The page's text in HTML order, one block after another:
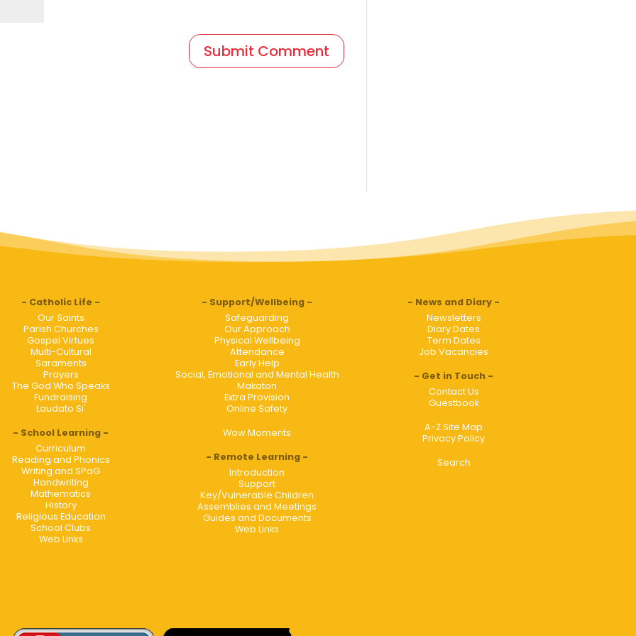
Catholic Life
Our Saints
Parish Churches
Gospel Virtues
Multi-Cultural
Saraments
Prayers
The God Who Speaks
Fundraising
Laudato Si'
School Learning
Curriculum
Reading and Phonics
Writing and SPaG
Handwriting
Mathematics
History
Religious Education
School Clubs
Web Links
Support/Wellbeing
Safeguarding
Our Approach
Physical Wellbeing
Attendance
Early Help
Social, Emotional and Mental Health
Makaton
Extra Provision
Online Safety
Wow Moments
Remote Learning
Introduction
Support
Key/Vulnerable Children
Assemblies and Meetings
Guides and Documents
Web Links
News and Diary
Newsletters
Diary Dates
Term Dates
Job Vacancies
Get in Touch
Contact Us
Guestbook
A-Z Site Map
Privacy Policy
Search